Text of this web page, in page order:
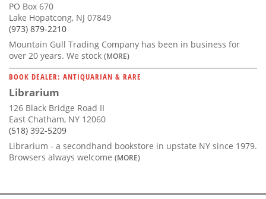
PO Box 670
Lake Hopatcong, NJ 07849
(973) 879-2210
Mountain Gull Trading Company has been in business for
over 20 years. We stock (MORE)
BOOK DEALER: ANTIQUARIAN & RARE
Librarium
126 Black Bridge Road II
East Chatham, NY 12060
(518) 392-5209
Librarium - a secondhand bookstore in upstate NY since 1979.
Browsers always welcome (MORE)